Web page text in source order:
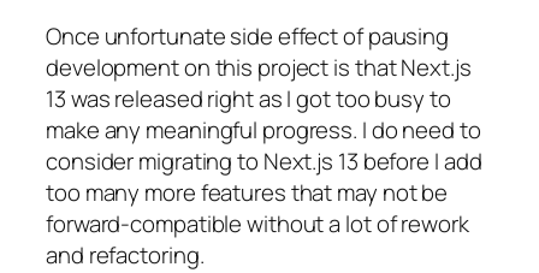
Once unfortunate side effect of pausing
development on this project is that Next.js
13 was released right as I got too busy to
make any meaningful progress. I do need to
consider migrating to Next.js 13 before I add
too many more features that may not be
forward-compatible without a lot of rework
and refactoring.